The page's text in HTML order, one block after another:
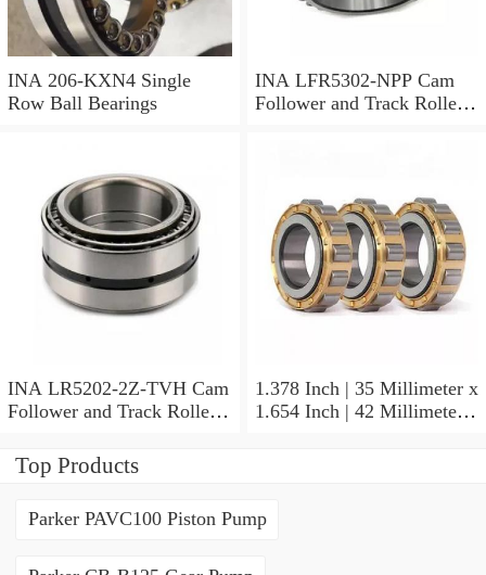
INA 206-KXN4 Single
Row Ball Bearings
INA LFR5302-NPP Cam
Follower and Track Roller -
INA LR5202-2Z-TVH Cam
Follower and Track Roller -
1.378 Inch | 35 Millimeter x
1.654 Inch | 42 Millimeter x
Top Products
Parker PAVC100 Piston Pump